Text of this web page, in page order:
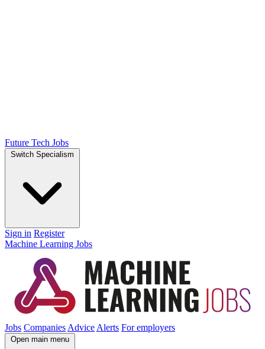
Future Tech Jobs
Switch Specialism
Sign in Register
Machine Learning Jobs
Jobs Companies Advice Alerts For employers
Open main menu